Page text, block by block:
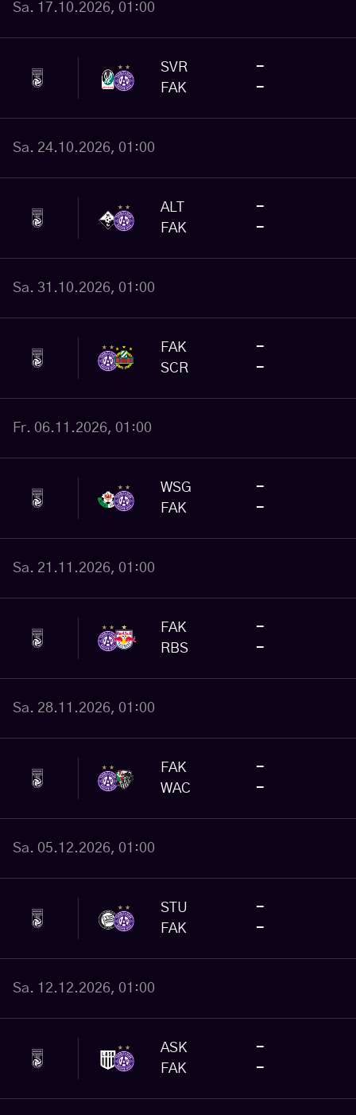
Sa. 17.10.2026, 01:00
SVR
FAK
-
-
Sa. 24.10.2026, 01:00
ALT
FAK
-
-
Sa. 31.10.2026, 01:00
FAK
SCR
-
-
Fr. 06.11.2026, 01:00
WSG
FAK
-
-
Sa. 21.11.2026, 01:00
FAK
RBS
-
-
Sa. 28.11.2026, 01:00
FAK
WAC
-
-
Sa. 05.12.2026, 01:00
STU
FAK
-
-
Sa. 12.12.2026, 01:00
ASK
FAK
-
-